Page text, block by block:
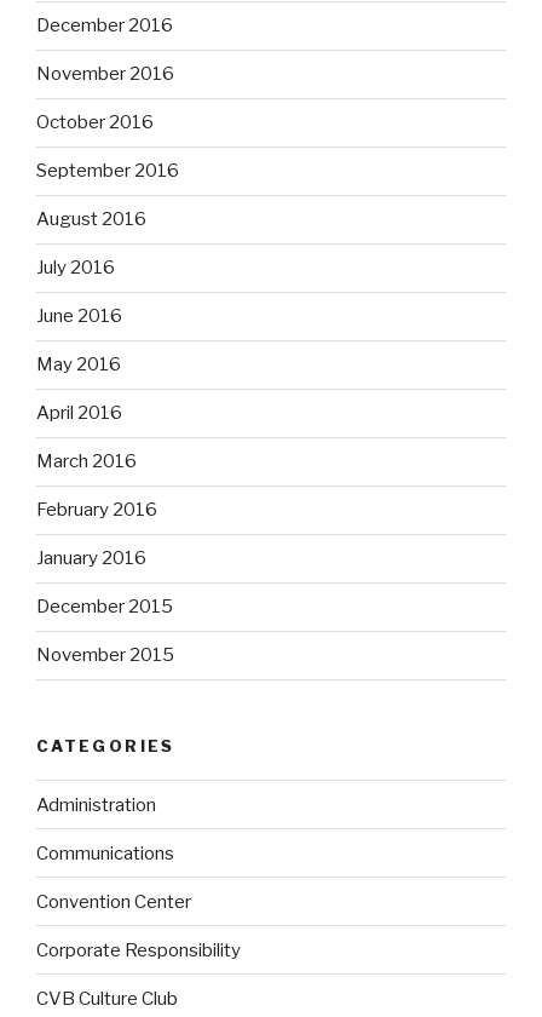
December 2016
November 2016
October 2016
September 2016
August 2016
July 2016
June 2016
May 2016
April 2016
March 2016
February 2016
January 2016
December 2015
November 2015
CATEGORIES
Administration
Communications
Convention Center
Corporate Responsibility
CVB Culture Club